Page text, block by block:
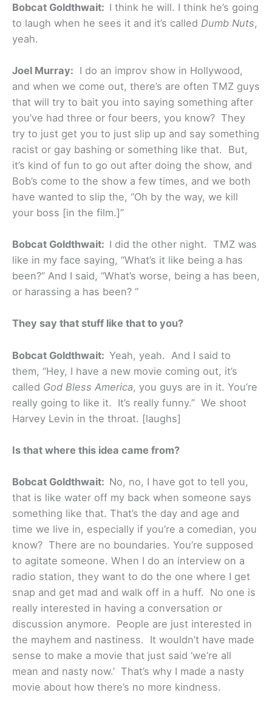
Bobcat Goldthwait: I think he will. I think he’s going
to laugh when he sees it and it’s called Dumb Nuts,
yeah.
Joel Murray: I do an improv show in Hollywood,
and when we come out, there’s are often TMZ guys
that will try to bait you into saying something after
you’ve had three or four beers, you know? They
try to just get you to just slip up and say something
racist or gay bashing or something like that. But,
it’s kind of fun to go out after doing the show, and
Bob’s come to the show a few times, and we both
have wanted to slip the, “Oh by the way, we kill
your boss [in the film.]”
Bobcat Goldthwait: I did the other night. TMZ was
like in my face saying, “What’s it like being a has
been?” And I said, “What’s worse, being a has been,
or harassing a has been? “
They say that stuff like that to you?
Bobcat Goldthwait: Yeah, yeah. And I said to
them, “Hey, I have a new movie coming out, it’s
called God Bless America, you guys are in it. You’re
really going to like it. It’s really funny.” We shoot
Harvey Levin in the throat. [laughs]
Is that where this idea came from?
Bobcat Goldthwait: No, no, I have got to tell you,
that is like water off my back when someone says
something like that. That’s the day and age and
time we live in, especially if you’re a comedian, you
know? There are no boundaries. You’re supposed
to agitate someone. When I do an interview on a
radio station, they want to do the one where I get
snap and get mad and walk off in a huff. No one is
really interested in having a conversation or
discussion anymore. People are just interested in
the mayhem and nastiness. It wouldn’t have made
sense to make a movie that just said ‘we’re all
mean and nasty now.’ That’s why I made a nasty
movie about how there’s no more kindness.